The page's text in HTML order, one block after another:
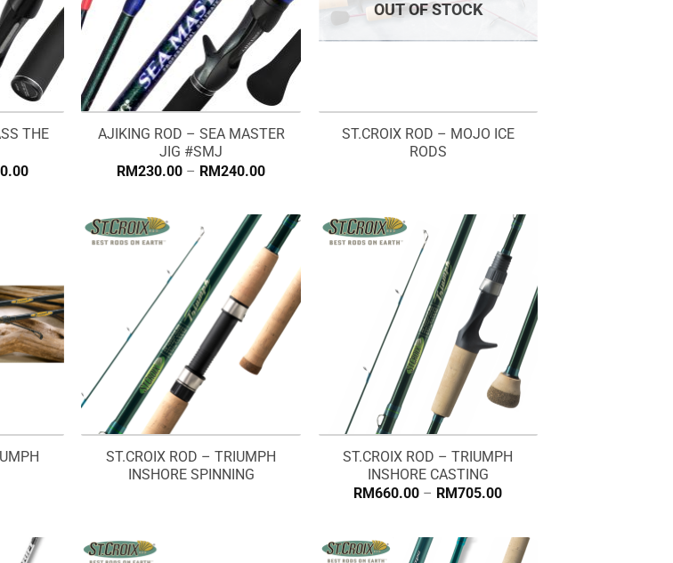
THE
Price
RM660.00
AJIKING ROD – SEA MASTER
JIG #SMJ
RM230.00 – RM240.00Price
RM240.00
OUT OF STOCK
ST.CROIX ROD – MOJO ICE
RODS
ST.CROIX ROD – TRIUMPH
INSHORE SPINNING
ST.CROIX ROD – TRIUMPH
INSHORE CASTING
RM660.00 – RM705.00Price
RM705.00